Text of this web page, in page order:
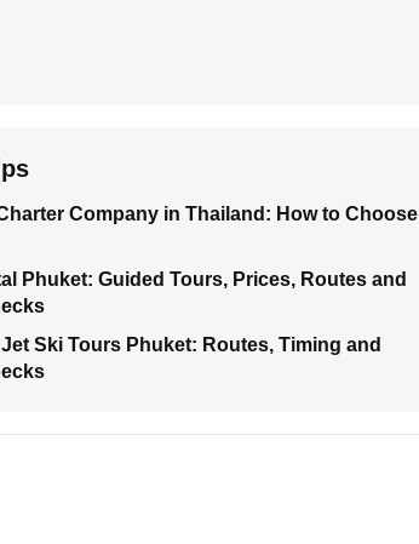
Company in Thailand: How to Choose
Phuket: Guided Tours, Prices, Routes and
Ski Tours Phuket: Routes, Timing and